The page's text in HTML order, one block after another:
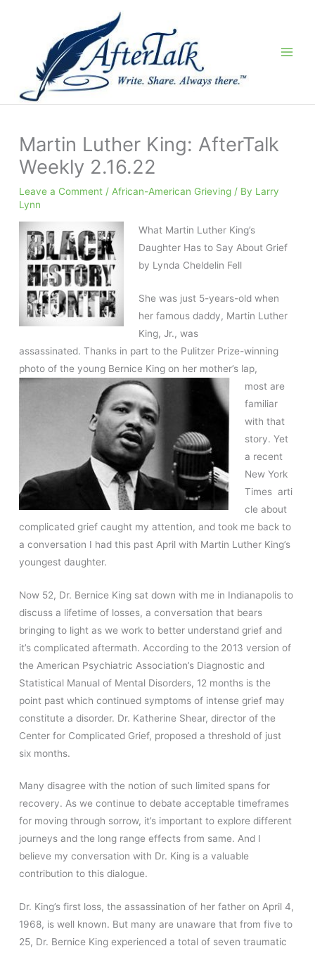
Martin Luther King: AfterTalk
Weekly 2.16.22
Leave a Comment / African-American Grieving / By Larry
Lynn
What Martin Luther King’s
Daughter Has to Say About Grief
by Lynda Cheldelin Fell
She was just 5-years-old when
her famous daddy, Martin Luther
King, Jr., was
assassinated. Thanks in part to the Pulitzer Prize-winning
photo of the young Bernice King on her mother’s lap,
most are
familiar
with that
story. Yet
a recent
New York
Times arti
cle about
complicated grief caught my attention, and took me back to
a conversation I had this past April with Martin Luther King’s
youngest daughter.
Now 52, Dr. Bernice King sat down with me in Indianapolis to
discuss a lifetime of losses, a conversation that bears
bringing to light as we work to better understand grief and
it’s complicated aftermath. According to the 2013 version of
the American Psychiatric Association’s Diagnostic and
Statistical Manual of Mental Disorders, 12 months is the
point past which continued symptoms of intense grief may
constitute a disorder. Dr. Katherine Shear, director of the
Center for Complicated Grief, proposed a threshold of just
six months.
Many disagree with the notion of such limited spans for
recovery. As we continue to debate acceptable timeframes
for moving through sorrow, it’s important to explore different
journeys and the long range effects from same. And I
believe my conversation with Dr. King is a valuable
contribution to this dialogue.
Dr. King’s first loss, the assassination of her father on April 4,
1968, is well known. But many are unaware that from five to
25, Dr. Bernice King experienced a total of seven traumatic